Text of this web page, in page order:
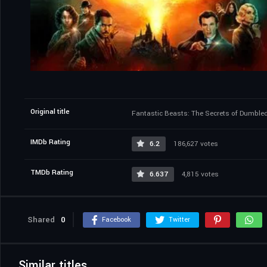
Original title Fantastic Beasts: The Secrets of
IMDb Rating 6.2 186,627 votes
TMDb Rating 6.637 4,815 votes
Shared 0 Facebook Twitter